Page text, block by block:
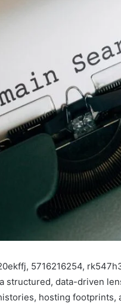
5716216254,
structured, data-driven
hosting footprints,